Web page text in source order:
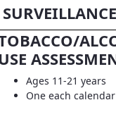
Ages 11-21 years
One each